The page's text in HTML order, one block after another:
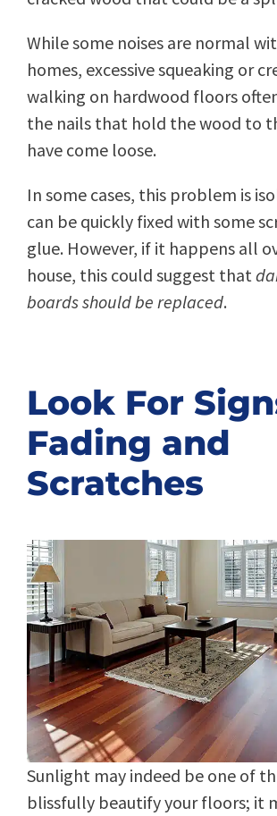
While some noises are normal
homes, excessive squeaking or
walking on hardwood floors
the nails that hold the wood to
have come loose.
In some cases, this problem is
can be quickly fixed with some
glue. However, if it happens all
house, this could suggest that
boards should be replaced.
Look For
Fading and
Scratches
Sunlight may indeed be one of
blissfully beautify your floors; it